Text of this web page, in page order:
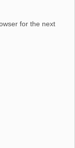
for the next